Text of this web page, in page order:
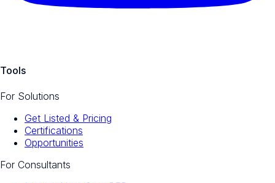
Tools
For Solutions
Get Listed & Pricing
Certifications
Opportunities
For Consultants